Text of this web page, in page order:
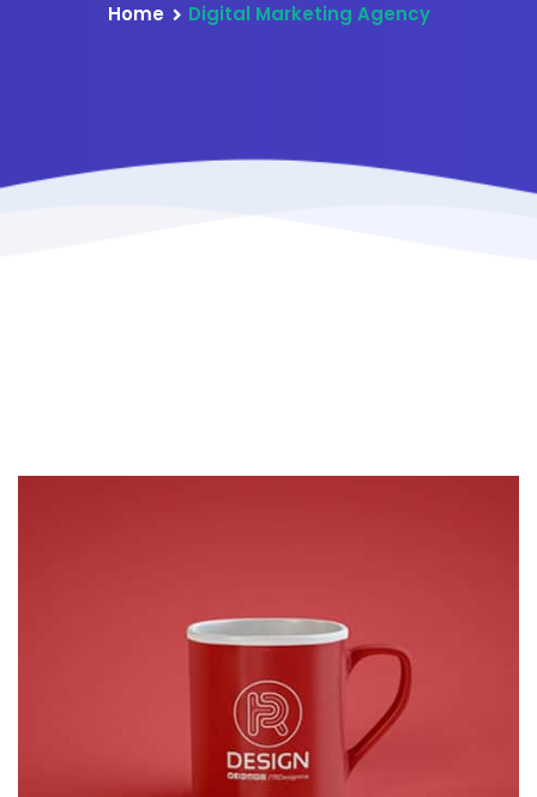
Home Digital Marketing Agency